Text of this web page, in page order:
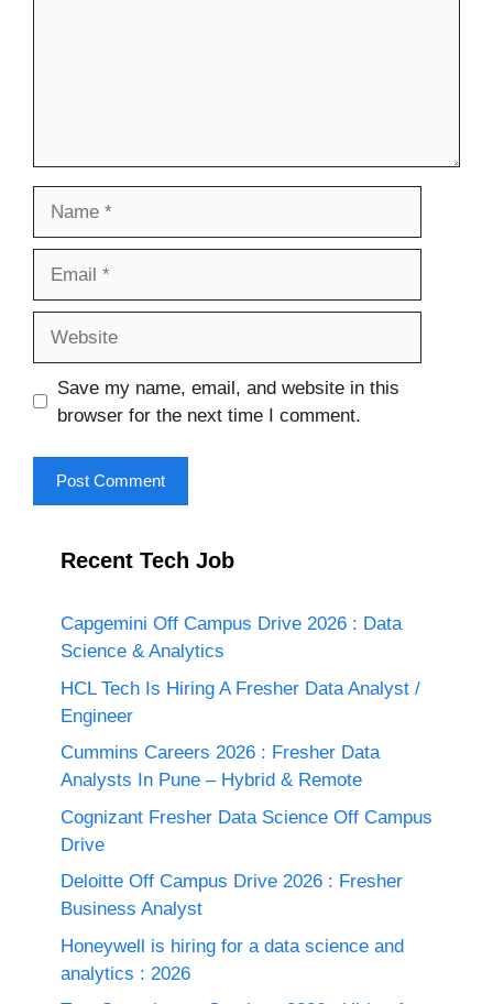
Save my name, email, and website in this
browser for the next time I comment.
Recent Tech Job
Capgemini Off Campus Drive 2026 : Data
Science & Analytics
HCL Tech Is Hiring A Fresher Data Analyst /
Engineer
Cummins Careers 2026 : Fresher Data
Analysts In Pune – Hybrid & Remote
Cognizant Fresher Data Science Off Campus
Drive
Deloitte Off Campus Drive 2026 : Fresher
Business Analyst
Honeywell is hiring for a data science and
analytics : 2026